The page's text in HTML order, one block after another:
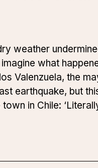
weather
what
Valenzuela, the
earthquake, but
in Chile: